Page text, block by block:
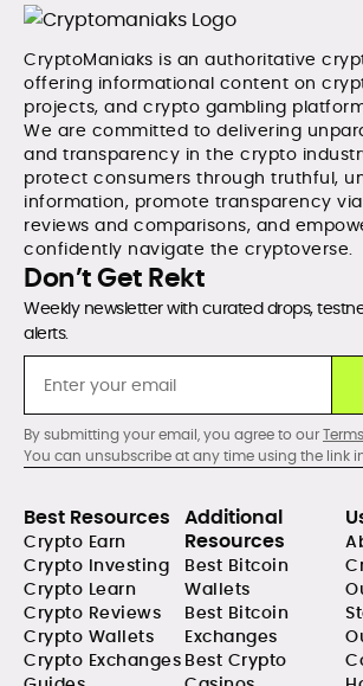
CryptoManiaks is an authoritative
offering informational content on
projects, and crypto gambling
We are committed to delivering
and transparency in the crypto
protect consumers through truthful,
information, promote transparency
reviews and comparisons, and
confidently navigate the cryptoverse.
Don’t Get Rekt
Weekly newsletter with curated drops,
alerts.
By submitting your email, you agree to ourTerms
You can unsubscribe at any time using the link
Best Resources
Crypto Earn
Crypto Investing
Crypto Learn
Crypto Reviews
Crypto Wallets
Crypto Exchanges
Additional
Resources
Best Bitcoin
Wallets
Best Bitcoin
Exchanges
Best Crypto